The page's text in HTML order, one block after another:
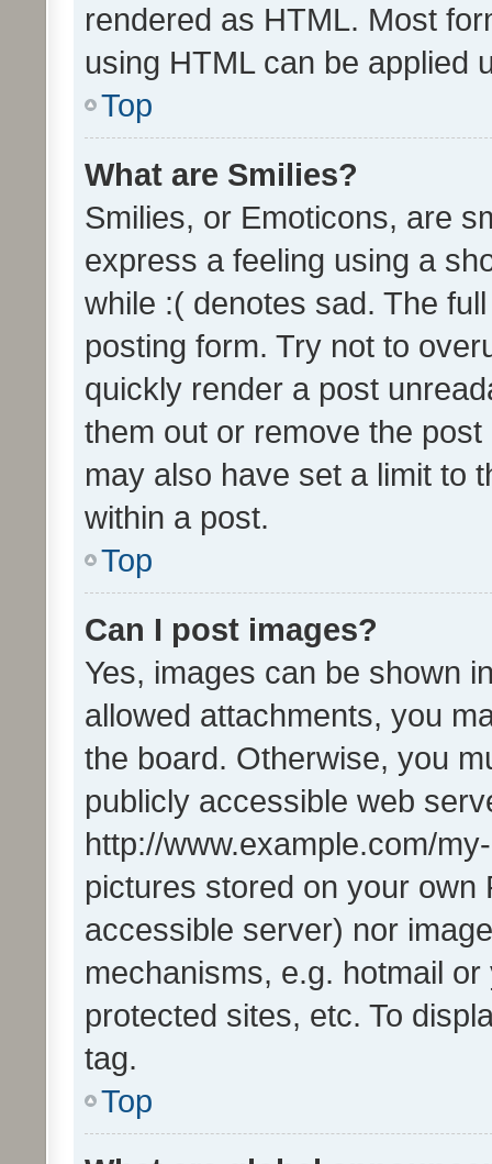
rendered as HTML. Most
using HTML can be applied
Top
What are Smilies?
Smilies, or Emoticons, are
express a feeling using a
while :( denotes sad. The
posting form. Try not to
quickly render a post
them out or remove the
may also have set a limit to
within a post.
Top
Can I post images?
Yes, images can be shown
allowed attachments, you
the board. Otherwise, you
publicly accessible web
http://www.example.com/
pictures stored on your own
accessible server) nor
mechanisms, e.g. hotmail
protected sites, etc. To
tag.
Top